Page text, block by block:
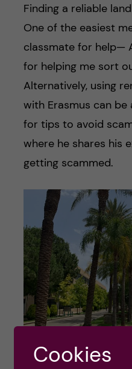
Finding a reliable
One of the easiest
classmate for help—
for helping me sort
Alternatively, using
with Erasmus can be
for tips to avoid
where he shares his
getting scammed.
Cookies